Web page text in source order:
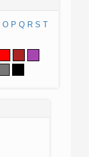
O P Q R S T